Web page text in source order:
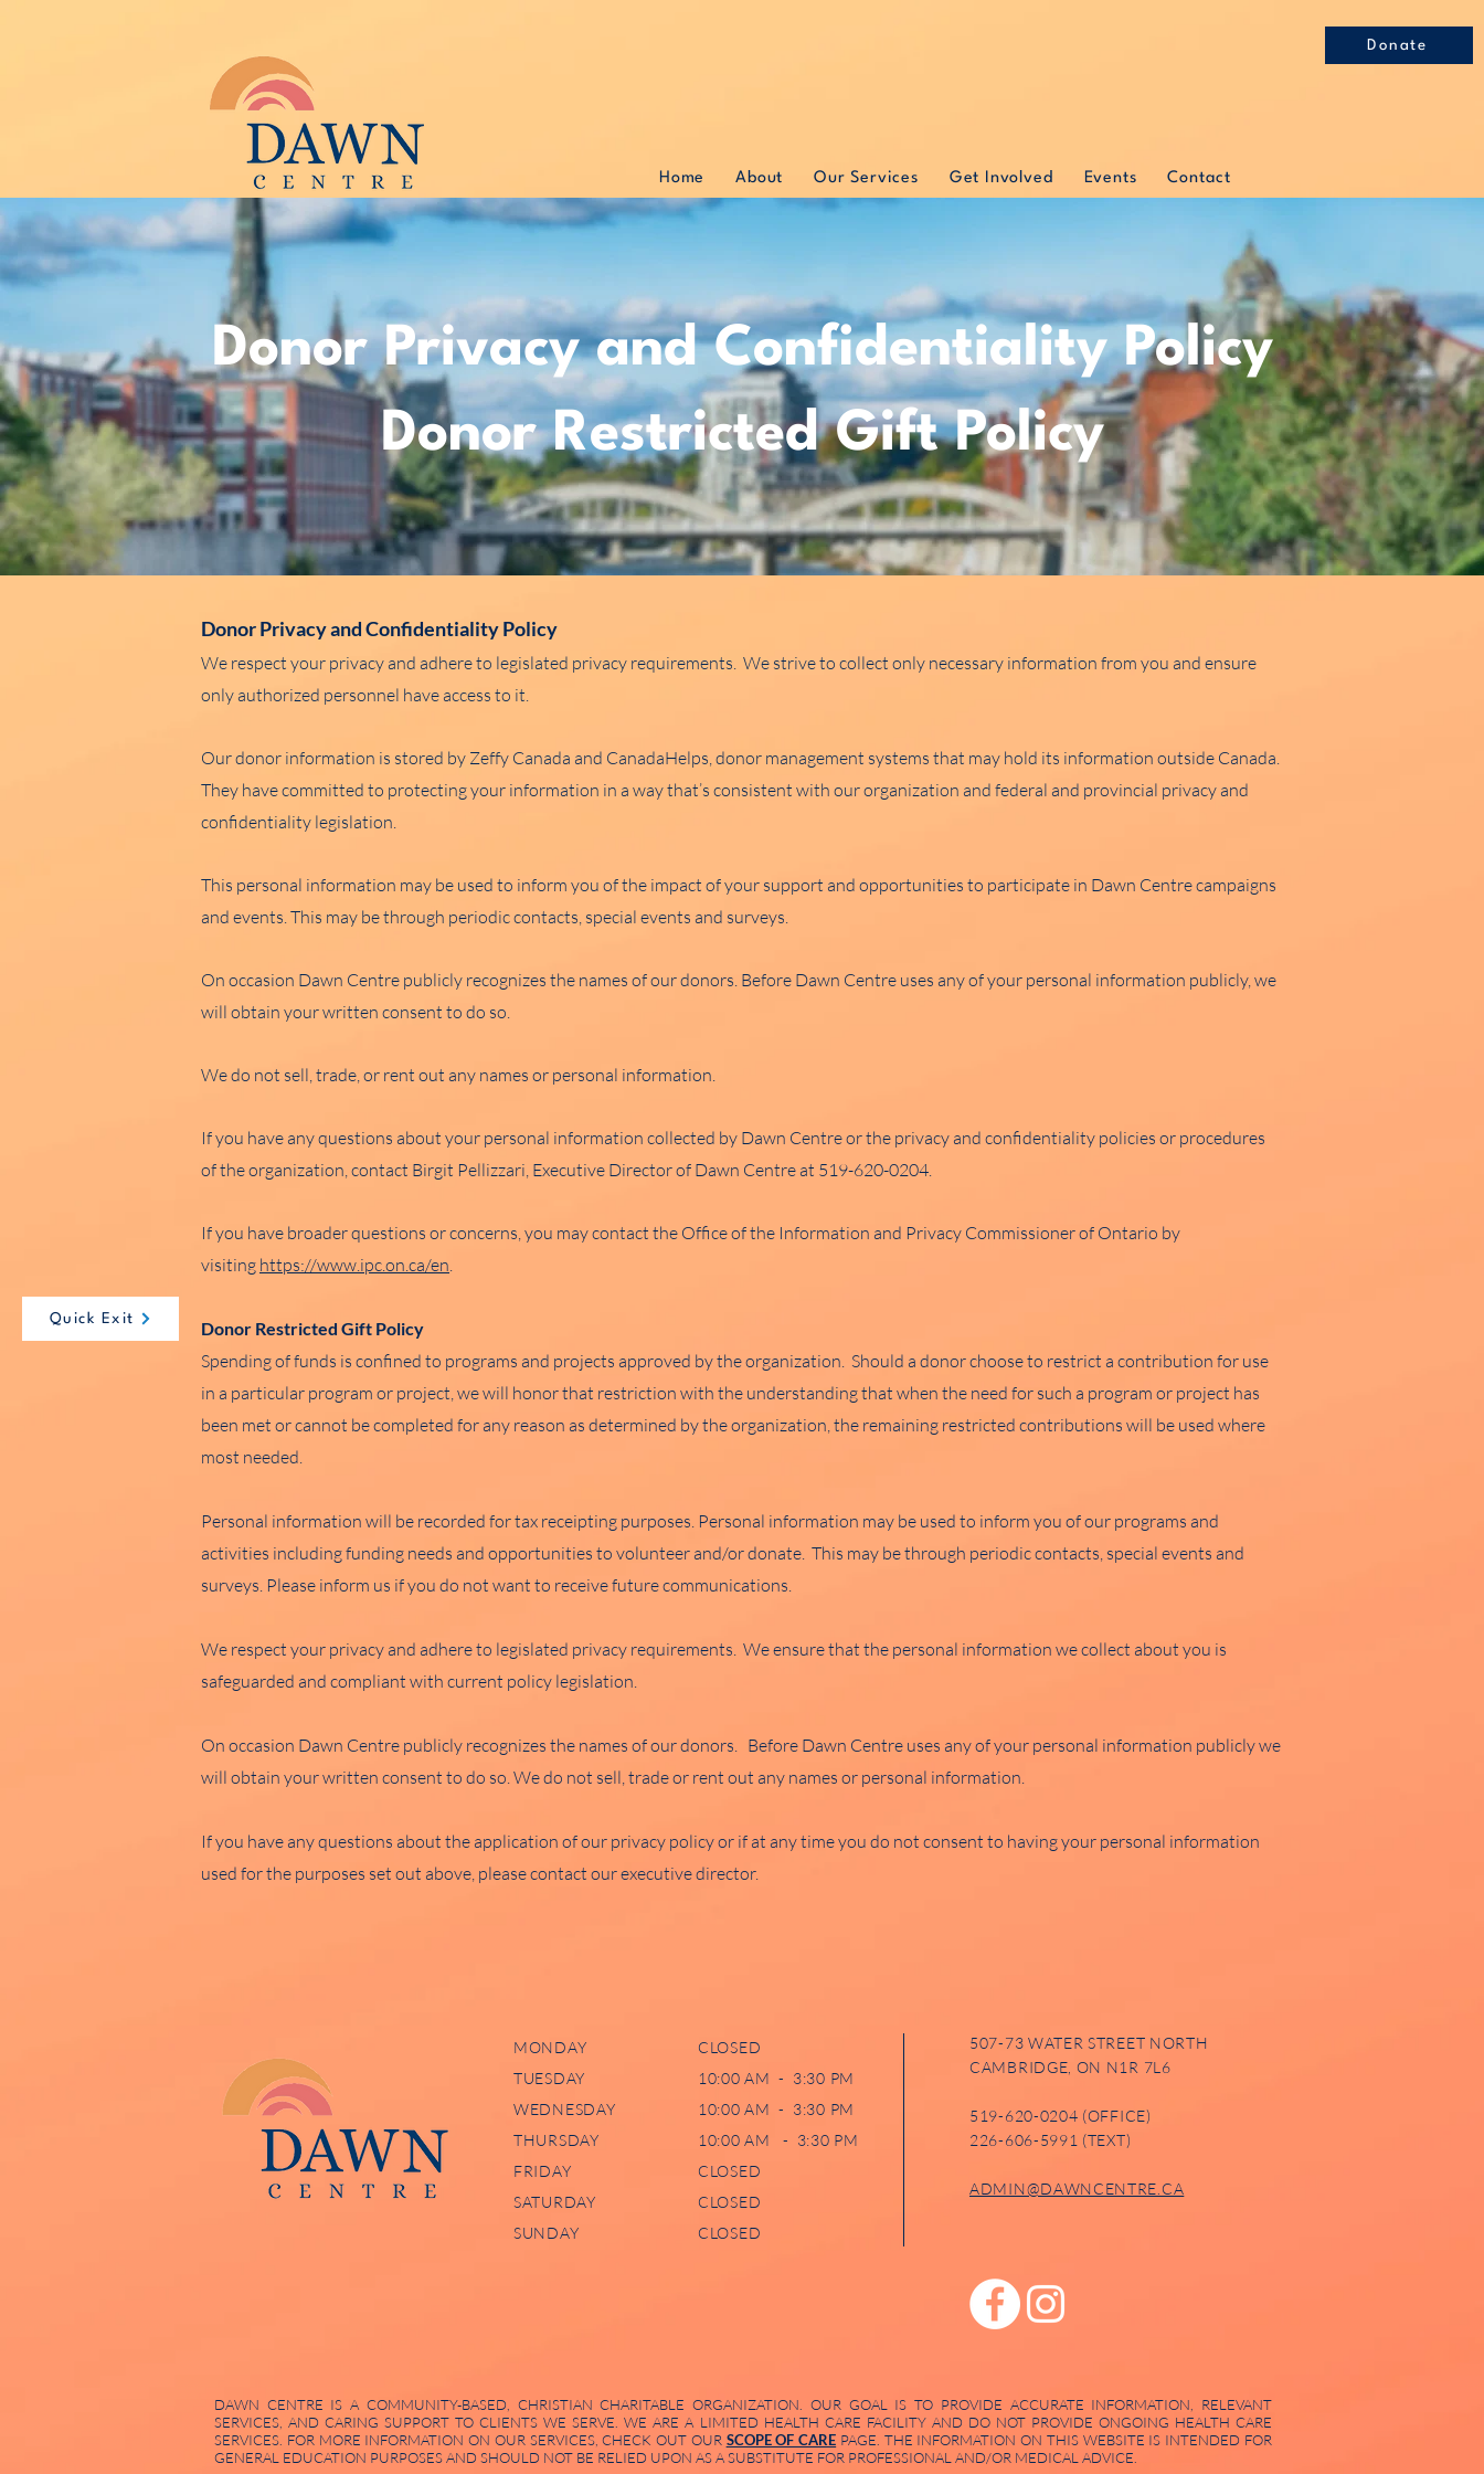
Donate
Home About Our Services Get Involved Events Contact
Quick Exit
Donor Privacy and Confidentiality Policy
Donor Restricted Gift Policy
Donor Privacy and Confidentiality Policy
We respect your privacy and adhere to legislated privacy requirements. We strive to collect only necessary information from you and ensure
only authorized personnel have access to it.
Our donor information is stored by Zeffy Canada and CanadaHelps, donor management systems that may hold its information outside Canada.
They have committed to protecting your information in a way that’s consistent with our organization and federal and provincial privacy and
confidentiality legislation.
This personal information may be used to inform you of the impact of your support and opportunities to participate in Dawn Centre campaigns
and events. This may be through periodic contacts, special events and surveys.
On occasion Dawn Centre publicly recognizes the names of our donors. Before Dawn Centre uses any of your personal information publicly, we
will obtain your written consent to do so.
We do not sell, trade, or rent out any names or personal information.
If you have any questions about your personal information collected by Dawn Centre or the privacy and confidentiality policies or procedures
of the organization, contact Birgit Pellizzari, Executive Director of Dawn Centre at 519-620-0204.
If you have broader questions or concerns, you may contact the Office of the Information and Privacy Commissioner of Ontario by
visiting https://www.ipc.on.ca/en.
Donor Restricted Gift Policy
Spending of funds is confined to programs and projects approved by the organization. Should a donor choose to restrict a contribution for use
in a particular program or project, we will honor that restriction with the understanding that when the need for such a program or project has
been met or cannot be completed for any reason as determined by the organization, the remaining restricted contributions will be used where
most needed.
Personal information will be recorded for tax receipting purposes. Personal information may be used to inform you of our programs and
activities including funding needs and opportunities to volunteer and/or donate. This may be through periodic contacts, special events and
surveys. Please inform us if you do not want to receive future communications.
We respect your privacy and adhere to legislated privacy requirements. We ensure that the personal information we collect about you is
safeguarded and compliant with current policy legislation.
On occasion Dawn Centre publicly recognizes the names of our donors. Before Dawn Centre uses any of your personal information publicly we
will obtain your written consent to do so. We do not sell, trade or rent out any names or personal information.
If you have any questions about the application of our privacy policy or if at any time you do not consent to having your personal information
used for the purposes set out above, please contact our executive director.
MONDAY
TUESDAY
WEDNESDAY
THURSDAY
FRIDAY
SATURDAY
SUNDAY
507-73 WATER STREET NORTH
CAMBRIDGE, ON N1R 7L6
519-620-0204 (OFFICE)
226-606-5991 (TEXT)
ADMIN@DAWNCENTRE.CA
CLOSED
10:00 AM - 3:30 PM
10:00 AM - 3:30 PM
10:00 AM - 3:30 PM
CLOSED
CLOSED
CLOSED
DAWN CENTRE IS A COMMUNITY-BASED, CHRISTIAN CHARITABLE ORGANIZATION. OUR GOAL IS TO PROVIDE ACCURATE INFORMATION, RELEVANT
SERVICES, AND CARING SUPPORT TO CLIENTS WE SERVE. WE ARE A LIMITED HEALTH CARE FACILITY AND DO NOT PROVIDE ONGOING HEALTH CARE
SERVICES. FOR MORE INFORMATION ON OUR SERVICES, CHECK OUT OUR SCOPE OF CARE PAGE. THE INFORMATION ON THIS WEBSITE IS INTENDED FOR
GENERAL EDUCATION PURPOSES AND SHOULD NOT BE RELIED UPON AS A SUBSTITUTE FOR PROFESSIONAL AND/OR MEDICAL ADVICE.